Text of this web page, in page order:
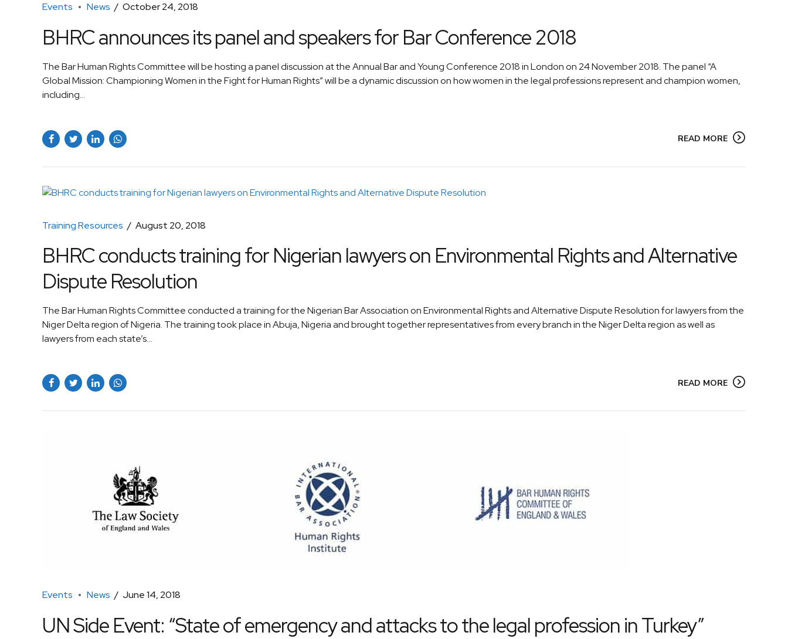
Events News October 24, 2018
BHRC announces its panel and speakers for Bar Conference 2018
The Bar Human Rights Committee will be hosting a panel discussion at the Annual Bar and Young Conference 2018 in London on 24 November 2018. The panel “A
Global Mission: Championing Women in the Fight for Human Rights” will be a dynamic discussion on how women in the legal professions represent and champion women,
including...
READ MORE
Training Resources August 20, 2018
BHRC conducts training for Nigerian lawyers on Environmental Rights and Alternative
Dispute Resolution
The Bar Human Rights Committee conducted a training for the Nigerian Bar Association on Environmental Rights and Alternative Dispute Resolution for lawyers from the
Niger Delta region of Nigeria. The training took place in Abuja, Nigeria and brought together representatives from every branch in the Niger Delta region as well as
lawyers from each state’s...
READ MORE
Events News June 14, 2018
UN Side Event: “State of emergency and attacks to the legal profession in Turkey”